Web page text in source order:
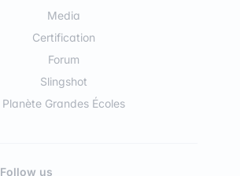
Media
Certification
Forum
Slingshot
Planète Grandes Écoles
Follow us